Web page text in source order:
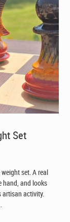
Set
set. A real
hand, and looks
artisan activity.